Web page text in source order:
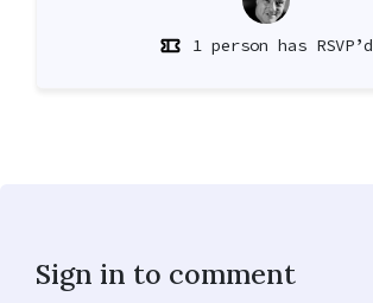
1 person has RSVP’d
Sign in to comment